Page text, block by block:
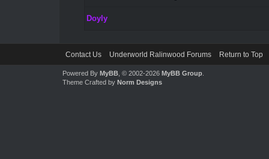
Doyly
Contact Us Underworld Ralinwood Forums Return to Top
Powered By MyBB, © 2002-2026 MyBB Group.
Theme Crafted by Norm Designs